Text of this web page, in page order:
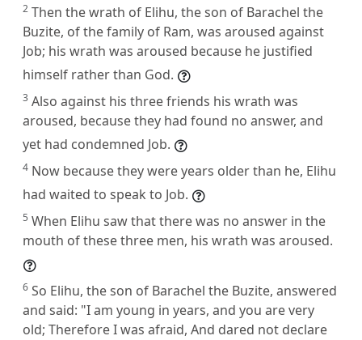
2 Then the wrath of Elihu, the son of Barachel the
Buzite, of the family of Ram, was aroused against
Job; his wrath was aroused because he justified
himself rather than God.
3 Also against his three friends his wrath was
aroused, because they had found no answer, and
yet had condemned Job.
4 Now because they were years older than he, Elihu
had waited to speak to Job.
5 When Elihu saw that there was no answer in the
mouth of these three men, his wrath was aroused.
6 So Elihu, the son of Barachel the Buzite, answered
and said: "I am young in years, and you are very
old; Therefore I was afraid, And dared not declare